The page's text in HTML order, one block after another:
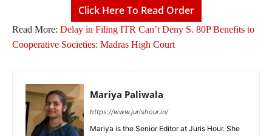
Click Here To Read Order
Read More: Delay in Filing ITR Can’t Deny S. 80P Benefits to
Cooperative Societies: Madras High Court
Mariya Paliwala
https://www.jurishour.in/
Mariya is the Senior Editor at Juris Hour. She